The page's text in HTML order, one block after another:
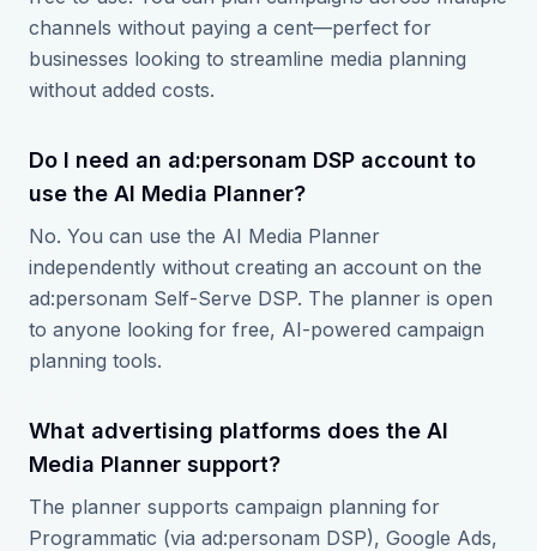
channels without paying a cent—perfect for
businesses looking to streamline media planning
without added costs.
Do I need an ad:personam DSP account to
use the AI Media Planner?
No. You can use the AI Media Planner
independently without creating an account on the
ad:personam Self-Serve DSP. The planner is open
to anyone looking for free, AI-powered campaign
planning tools.
What advertising platforms does the AI
Media Planner support?
The planner supports campaign planning for
Programmatic (via ad:personam DSP), Google Ads,